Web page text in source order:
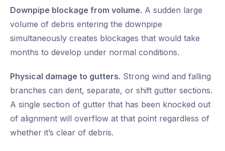
Downpipe blockage from volume. A sudden large
volume of debris entering the downpipe
simultaneously creates blockages that would take
months to develop under normal conditions.
Physical damage to gutters. Strong wind and falling
branches can dent, separate, or shift gutter sections.
A single section of gutter that has been knocked out
of alignment will overflow at that point regardless of
whether it’s clear of debris.